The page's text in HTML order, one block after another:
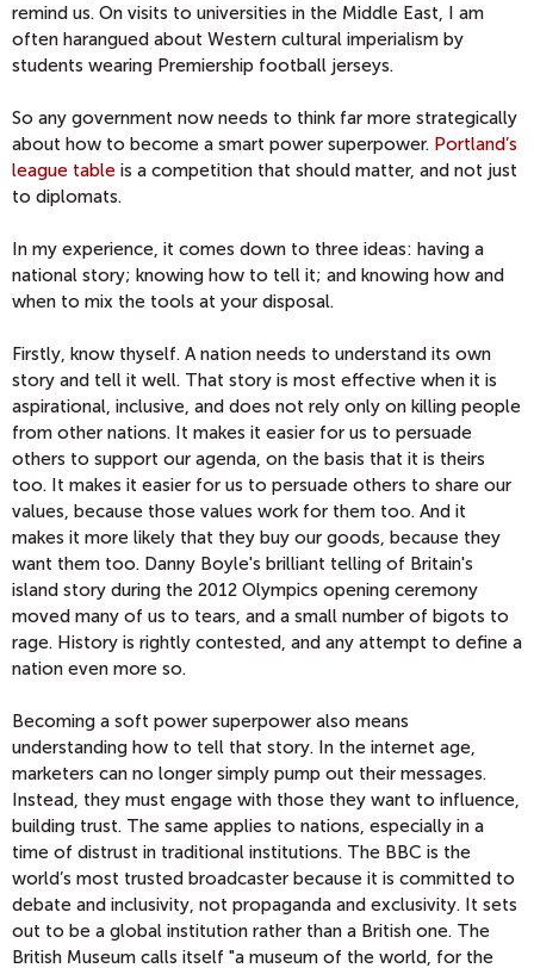
remind us. On visits to universities in the Middle East, I am
often harangued about Western cultural imperialism by
students wearing Premiership football jerseys.
So any government now needs to think far more strategically
about how to become a smart power superpower. Portland’s
league table is a competition that should matter, and not just
to diplomats.
In my experience, it comes down to three ideas: having a
national story; knowing how to tell it; and knowing how and
when to mix the tools at your disposal.
Firstly, know thyself. A nation needs to understand its own
story and tell it well. That story is most effective when it is
aspirational, inclusive, and does not rely only on killing people
from other nations. It makes it easier for us to persuade
others to support our agenda, on the basis that it is theirs
too. It makes it easier for us to persuade others to share our
values, because those values work for them too. And it
makes it more likely that they buy our goods, because they
want them too. Danny Boyle's brilliant telling of Britain's
island story during the 2012 Olympics opening ceremony
moved many of us to tears, and a small number of bigots to
rage. History is rightly contested, and any attempt to define a
nation even more so.
Becoming a soft power superpower also means
understanding how to tell that story. In the internet age,
marketers can no longer simply pump out their messages.
Instead, they must engage with those they want to influence,
building trust. The same applies to nations, especially in a
time of distrust in traditional institutions. The BBC is the
world’s most trusted broadcaster because it is committed to
debate and inclusivity, not propaganda and exclusivity. It sets
out to be a global institution rather than a British one. The
British Museum calls itself "a museum of the world, for the